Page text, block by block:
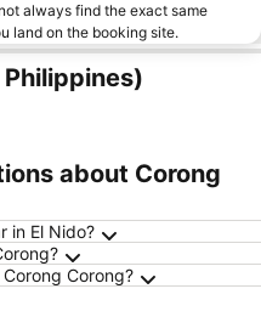
always find the exact same
land on the booking site.
Philippines)
about Corong
in El Nido?
Corong?